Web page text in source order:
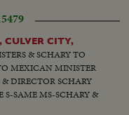
CITY,
& SCHARY TO
MEXICAN MINISTER
DIRECTOR SCHARY
S-SAME MS-SCHARY &